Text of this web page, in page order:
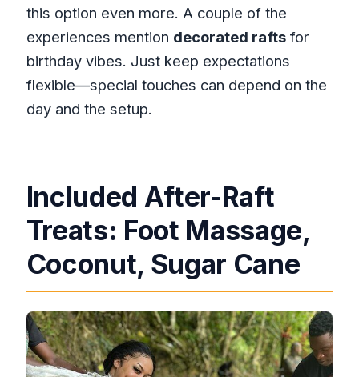
this option even more. A couple of the
experiences mention decorated raftsfor
birthday vibes. Just keep expectations
flexible—special touches can depend on the
day and the setup.
Included After-Raft
Treats: Foot Massage,
Coconut, Sugar Cane